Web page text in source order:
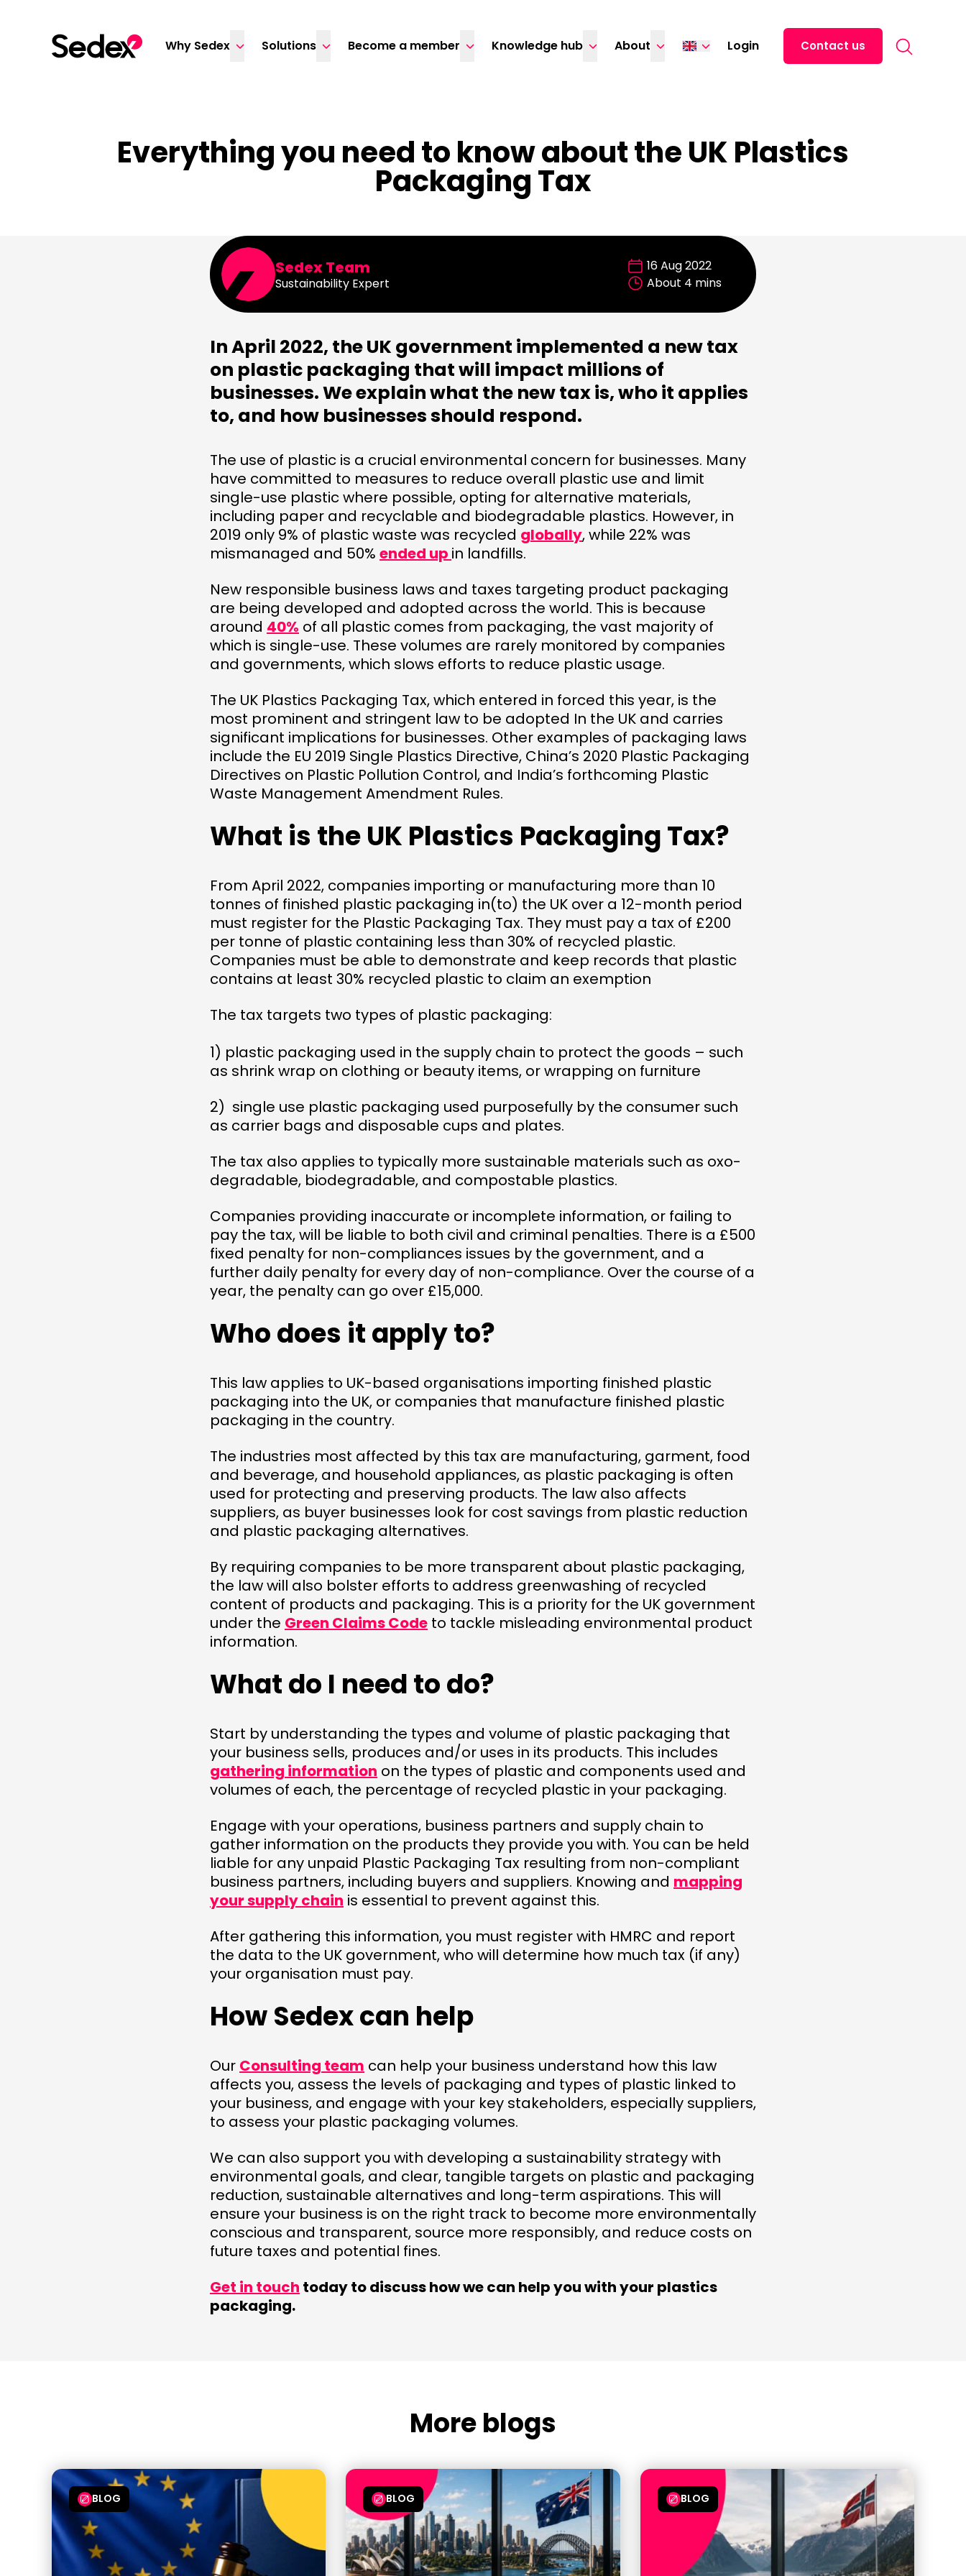
Why Sedex
Solutions Become a member Knowledge hub About Login Contact us
Everything you need to know about the UK Plastics
Packaging Tax
Sedex Team
Sustainability Expert
16 Aug 2022
About 4 mins
In April 2022, the UK government implemented a new tax
on plastic packaging that will impact millions of
businesses. We explain what the new tax is, who it applies
to, and how businesses should respond.
The use of plastic is a crucial environmental concern for businesses. Many
have committed to measures to reduce overall plastic use and limit
single-use plastic where possible, opting for alternative materials,
including paper and recyclable and biodegradable plastics. However, in
2019 only 9% of plastic waste was recycled globally, while 22% was
mismanaged and 50% ended up in landfills.
New responsible business laws and taxes targeting product packaging
are being developed and adopted across the world. This is because
around 40% of all plastic comes from packaging, the vast majority of
which is single-use. These volumes are rarely monitored by companies
and governments, which slows efforts to reduce plastic usage.
The UK Plastics Packaging Tax, which entered in forced this year, is the
most prominent and stringent law to be adopted In the UK and carries
significant implications for businesses. Other examples of packaging laws
include the EU 2019 Single Plastics Directive, China’s 2020 Plastic Packaging
Directives on Plastic Pollution Control, and India’s forthcoming Plastic
Waste Management Amendment Rules.
What is the UK Plastics Packaging Tax?
From April 2022, companies importing or manufacturing more than 10
tonnes of finished plastic packaging in(to) the UK over a 12-month period
must register for the Plastic Packaging Tax. They must pay a tax of £200
per tonne of plastic containing less than 30% of recycled plastic.
Companies must be able to demonstrate and keep records that plastic
contains at least 30% recycled plastic to claim an exemption
The tax targets two types of plastic packaging:
1) plastic packaging used in the supply chain to protect the goods – such
as shrink wrap on clothing or beauty items, or wrapping on furniture
2) single use plastic packaging used purposefully by the consumer such
as carrier bags and disposable cups and plates.
The tax also applies to typically more sustainable materials such as oxo-
degradable, biodegradable, and compostable plastics.
Companies providing inaccurate or incomplete information, or failing to
pay the tax, will be liable to both civil and criminal penalties. There is a £500
fixed penalty for non-compliances issues by the government, and a
further daily penalty for every day of non-compliance. Over the course of a
year, the penalty can go over £15,000.
Who does it apply to?
This law applies to UK-based organisations importing finished plastic
packaging into the UK, or companies that manufacture finished plastic
packaging in the country.
The industries most affected by this tax are manufacturing, garment, food
and beverage, and household appliances, as plastic packaging is often
used for protecting and preserving products. The law also affects
suppliers, as buyer businesses look for cost savings from plastic reduction
and plastic packaging alternatives.
By requiring companies to be more transparent about plastic packaging,
the law will also bolster efforts to address greenwashing of recycled
content of products and packaging. This is a priority for the UK government
under the Green Claims Code to tackle misleading environmental product
information.
What do I need to do?
Start by understanding the types and volume of plastic packaging that
your business sells, produces and/or uses in its products. This includes
gathering information on the types of plastic and components used and
volumes of each, the percentage of recycled plastic in your packaging.
Engage with your operations, business partners and supply chain to
gather information on the products they provide you with. You can be held
liable for any unpaid Plastic Packaging Tax resulting from non-compliant
business partners, including buyers and suppliers. Knowing and mapping
your supply chain is essential to prevent against this.
After gathering this information, you must register with HMRC and report
the data to the UK government, who will determine how much tax (if any)
your organisation must pay.
How Sedex can help
Our Consulting team can help your business understand how this law
affects you, assess the levels of packaging and types of plastic linked to
your business, and engage with your key stakeholders, especially suppliers,
to assess your plastic packaging volumes.
We can also support you with developing a sustainability strategy with
environmental goals, and clear, tangible targets on plastic and packaging
reduction, sustainable alternatives and long-term aspirations. This will
ensure your business is on the right track to become more environmentally
conscious and transparent, source more responsibly, and reduce costs on
future taxes and potential fines.
Get in touch today to discuss how we can help you with your plastics
packaging.
More blogs
BLOG BLOG BLOG